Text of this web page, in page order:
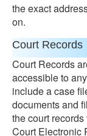
the exact
on.
Court Records
Court Records
accessible to
include a case
documents and
the court
Court Electronic